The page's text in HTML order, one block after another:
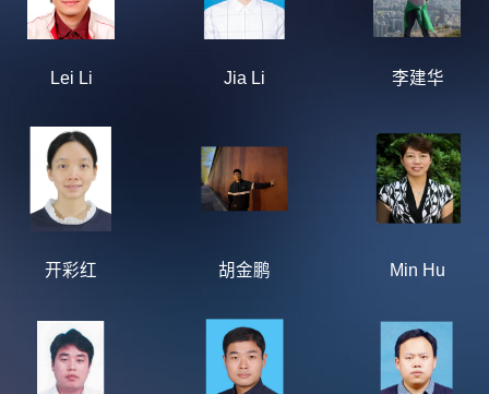
Lei Li 李建华
Jia Li
开彩红 Min Hu
胡金鹏